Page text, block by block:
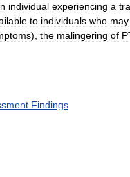
individual experiencing a
to individuals who may
), the malingering of
Findings